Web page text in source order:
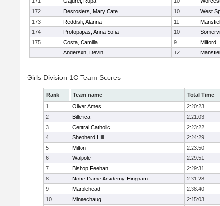
172
Desrosiers, Mary Cate 10
West
173
Reddish, Alanna 11
174
Protopapas, Anna Sofia 10
175
Costa, Camilla 9
Milford
Anderson, Devin
12
Girls Division 1C Team Scores
Rank Team name
Total Time
1
Oliver Ames
2:20:23
2
Billerica
2:21:03
3
Central Catholic
2:23:22
4
Shepherd Hill
2:24:29
5
Milton
2:23:50
6
Walpole
2:29:51
7
Bishop Feehan
2:29:31
8
Notre Dame Academy-Hingham
2:31:28
9
Marblehead
2:38:40
10
Minnechaug
2:15:03